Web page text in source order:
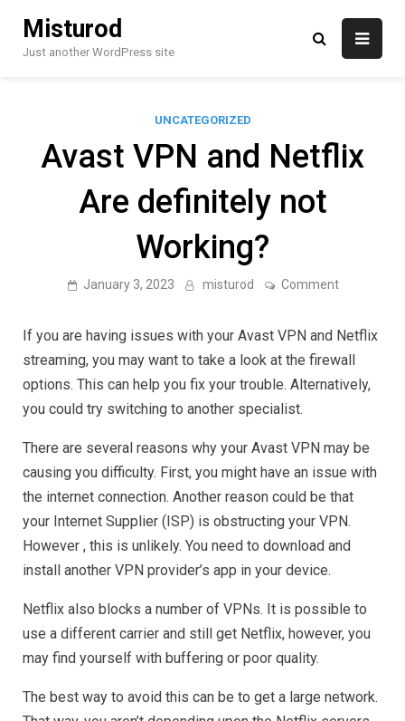
content
Misturod
Just another WordPress site
UNCATEGORIZED
Avast VPN and Netflix
Are definitely not
Working?
January 3, 2023 misturod Commenton
and
Netflix
Are
not
If you are having issues with your Avast VPN and Netflix
streaming, you may want to take a look at the firewall
options. This can help you fix your trouble. Alternatively,
you could try switching to another specialist.
There are several reasons why your Avast VPN may be
causing you difficulty. First, you might have an issue with
the internet connection. Another reason could be that
your Internet Supplier (ISP) is obstructing your VPN.
However , this is unlikely. You need to download and
install another VPN provider’s app in your device.
Netflix also blocks a number of VPNs. It is possible to
use a different carrier and still get Netflix, however, you
may find yourself with buffering or poor quality.
The best way to avoid this can be to get a large network.